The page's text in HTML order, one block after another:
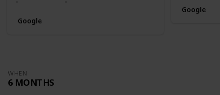
Google
Google
WHEN
6 MONTHS